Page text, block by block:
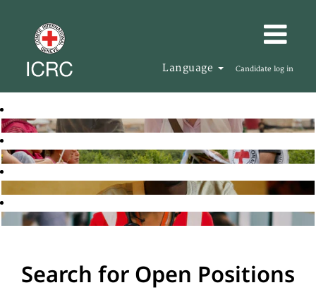
Language Candidate log in
Search for Open Positions